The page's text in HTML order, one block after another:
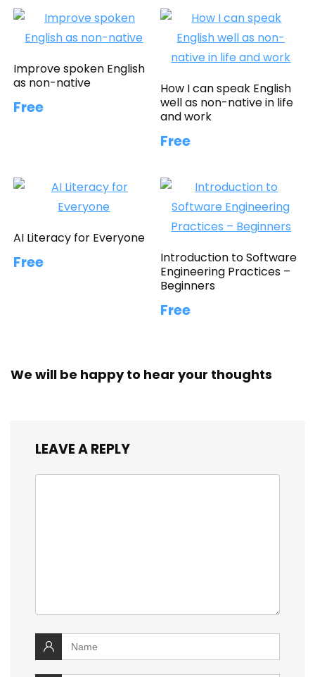
Improve spoken English
as non-native
Free
How I can speak English
well as non-native in life
and work
Free
AI Literacy for Everyone
Free
Introduction to Software
Engineering Practices –
Beginners
Free
We will be happy to hear your thoughts
LEAVE A REPLY